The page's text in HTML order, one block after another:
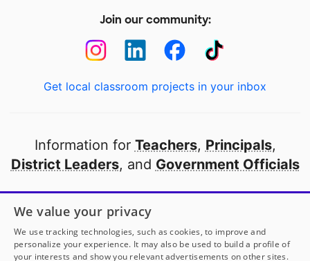
Join our community:
Get local classroom projects in your inbox
Information for Teachers, Principals,
District Leaders, and Government Officials
Open to every public school in America
thanks to
our partners
We value your privacy
We use tracking technologies, such as cookies, to improve and
personalize your experience. It may also be used to build a profile of
your interests and show you relevant advertisements on other sites.